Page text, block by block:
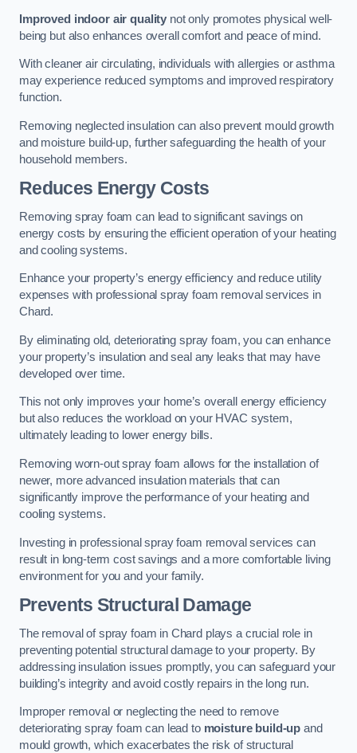
Improved indoor air quality not only promotes physical well-
being but also enhances overall comfort and peace of mind.
With cleaner air circulating, individuals with allergies or asthma
may experience reduced symptoms and improved respiratory
function.
Removing neglected insulation can also prevent mould growth
and moisture build-up, further safeguarding the health of your
household members.
Reduces Energy Costs
Removing spray foam can lead to significant savings on
energy costs by ensuring the efficient operation of your heating
and cooling systems.
Enhance your property’s energy efficiency and reduce utility
expenses with professional spray foam removal services in
Chard.
By eliminating old, deteriorating spray foam, you can enhance
your property’s insulation and seal any leaks that may have
developed over time.
This not only improves your home’s overall energy efficiency
but also reduces the workload on your HVAC system,
ultimately leading to lower energy bills.
Removing worn-out spray foam allows for the installation of
newer, more advanced insulation materials that can
significantly improve the performance of your heating and
cooling systems.
Investing in professional spray foam removal services can
result in long-term cost savings and a more comfortable living
environment for you and your family.
Prevents Structural Damage
The removal of spray foam in Chard plays a crucial role in
preventing potential structural damage to your property. By
addressing insulation issues promptly, you can safeguard your
building’s integrity and avoid costly repairs in the long run.
Improper removal or neglecting the need to remove
deteriorating spray foam can lead to moisture build-up and
mould growth, which exacerbates the risk of structural